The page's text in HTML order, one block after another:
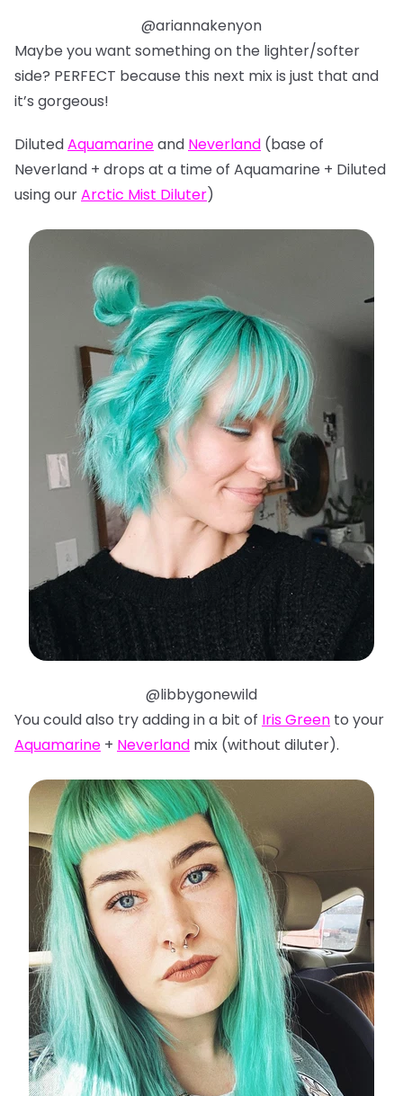
@ariannakenyon
Maybe you want something on the lighter/softer
side? PERFECT because this next mix is just that and
it’s gorgeous!
DilutedAquamarineand Neverland (base of
Neverland + drops at a time of Aquamarine + Diluted
using ourArctic Mist Diluter)
@libbygonewild
You could also try adding in a bit of Iris Green to your
Aquamarine + Neverland mix (without diluter).